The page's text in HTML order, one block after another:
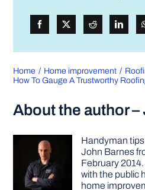
Home Home improvement
How To Gauge A Trustworthy
About the author
Handyman
John Barnes
February
with the public
home